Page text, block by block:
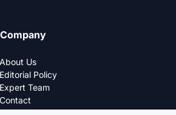
Company
About Us
Editorial Policy
Expert Team
Contact